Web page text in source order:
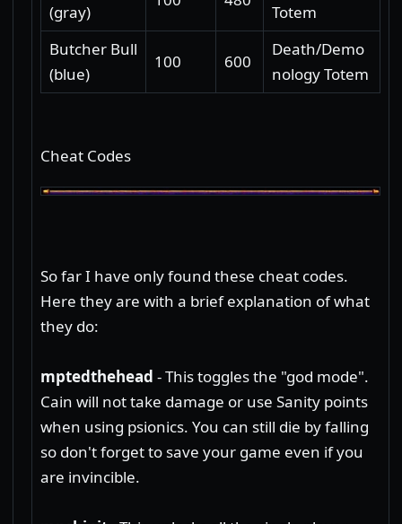
(gray)
Totem
Butcher Bull
(blue)
100 600
Death/Demo
nology Totem
Cheat Codes
So far I have only found these cheat codes.
Here they are with a brief explanation of what
they do:
mptedthehead - This toggles the "god mode".
Cain will not take damage or use Sanity points
when using psionics. You can still die by falling
so don't forget to save your game even if you
are invincible.